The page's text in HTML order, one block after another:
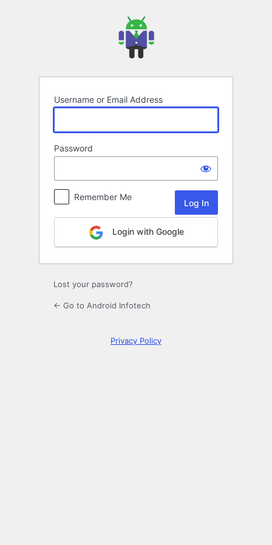
Username or Email Address
Password
Remember Me
Login with Google
Lost your password?
← Go to Android Infotech
Privacy Policy